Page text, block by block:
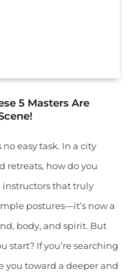
5 Masters Are
no easy task. In a city
retreats, how do you
instructors that truly
postures—it’s now a
body, and spirit. But
start? If you’re searching
you toward a deeper and